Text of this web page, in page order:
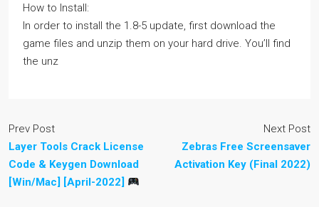
How to Install:
In order to install the 1.8-5 update, first download the
game files and unzip them on your hard drive. You’ll find
the unz
Prev Post
Layer Tools Crack License
Code & Keygen Download
[Win/Mac] [April-2022]
Next Post
Zebras Free Screensaver
Activation Key (Final 2022)